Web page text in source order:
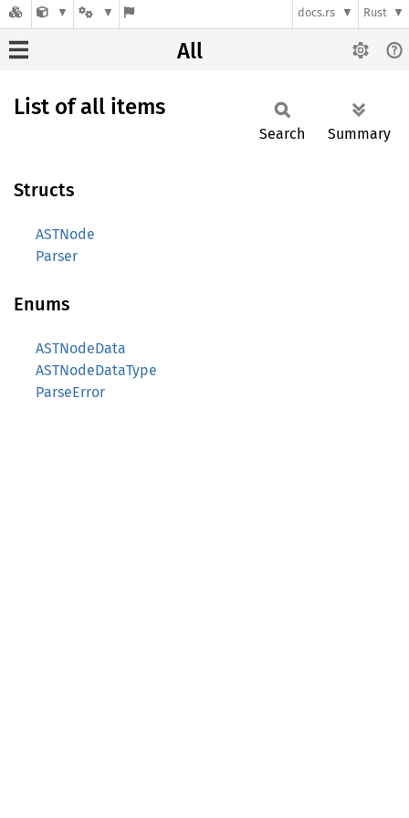
docs.rs Rust
All
List of all items
Search Summary
Structs
ASTNode
Parser
Enums
ASTNodeData
ASTNodeDataType
ParseError